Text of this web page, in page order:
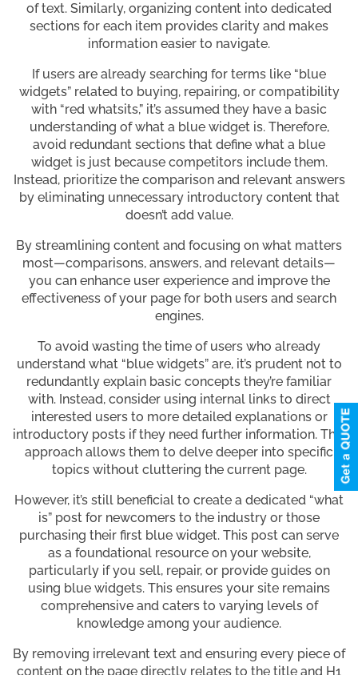
of text. Similarly, organizing content into dedicated
sections for each item provides clarity and makes
information easier to navigate.
If users are already searching for terms like “blue
widgets” related to buying, repairing, or compatibility
with “red whatsits,” it’s assumed they have a basic
understanding of what a blue widget is. Therefore,
avoid redundant sections that define what a blue
widget is just because competitors include them.
Instead, prioritize the comparison and relevant answers
by eliminating unnecessary introductory content that
doesn’t add value.
By streamlining content and focusing on what matters
most—comparisons, answers, and relevant details—
you can enhance user experience and improve the
effectiveness of your page for both users and search
engines.
To avoid wasting the time of users who already
understand what “blue widgets” are, it’s prudent not to
redundantly explain basic concepts they’re familiar
with. Instead, consider using internal links to direct
interested users to more detailed explanations or
introductory posts if they need further information. This
approach allows them to delve deeper into specific
topics without cluttering the current page.
However, it’s still beneficial to create a dedicated “what
is” post for newcomers to the industry or those
purchasing their first blue widget. This post can serve
as a foundational resource on your website,
particularly if you sell, repair, or provide guides on
using blue widgets. This ensures your site remains
comprehensive and caters to varying levels of
knowledge among your audience.
By removing irrelevant text and ensuring every piece of
content on the page directly relates to the title and H1